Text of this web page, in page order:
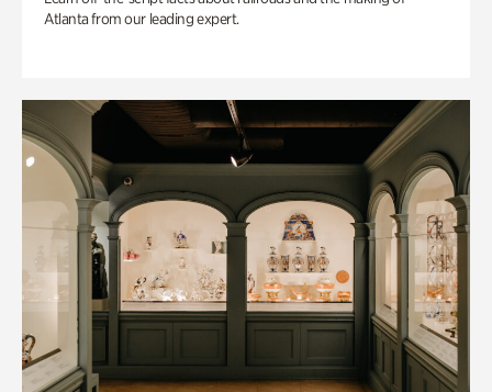
Atlanta from our leading expert.